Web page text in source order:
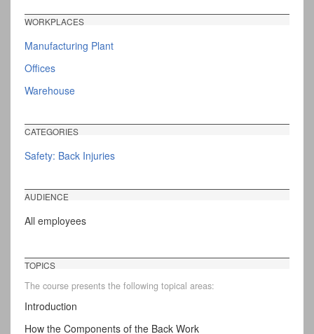
WORKPLACES
Manufacturing Plant
Offices
Warehouse
CATEGORIES
Safety: Back Injuries
AUDIENCE
All employees
TOPICS
The course presents the following topical areas:
Introduction
How the Components of the Back Work